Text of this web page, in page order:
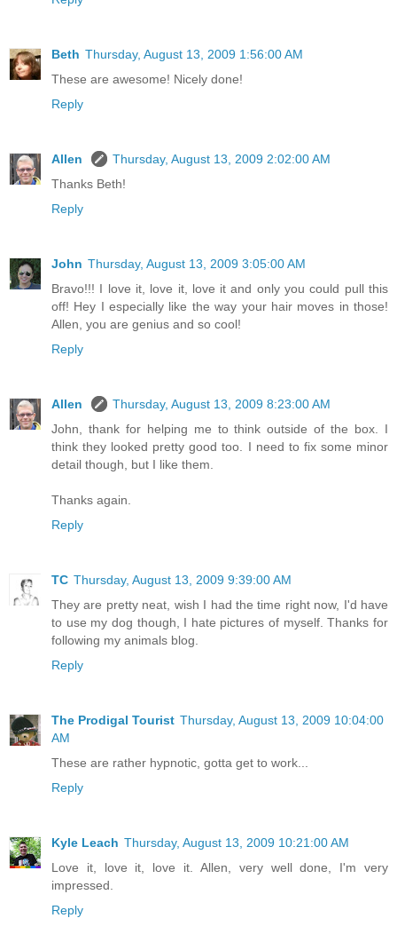
Beth Thursday, August 13, 2009 1:56:00 AM
These are awesome! Nicely done!
Reply
Allen
Thursday, August 13, 2009 2:02:00 AM
Thanks Beth!
Reply
John Thursday, August 13, 2009 3:05:00 AM
Bravo!!! I love it, love it, love it and only you could pull this
off! Hey I especially like the way your hair moves in those!
Allen, you are genius and so cool!
Reply
Allen
Thursday, August 13, 2009 8:23:00 AM
John, thank for helping me to think outside of the box. I
think they looked pretty good too. I need to fix some minor
detail though, but I like them.
Thanks again.
Reply
TC Thursday, August 13, 2009 9:39:00 AM
They are pretty neat, wish I had the time right now, I'd have
to use my dog though, I hate pictures of myself. Thanks for
following my animals blog.
Reply
The Prodigal Tourist Thursday, August 13, 2009 10:04:00
AM
These are rather hypnotic, gotta get to work...
Reply
Kyle Leach Thursday, August 13, 2009 10:21:00 AM
Love it, love it, love it. Allen, very well done, I'm very
impressed.
Reply